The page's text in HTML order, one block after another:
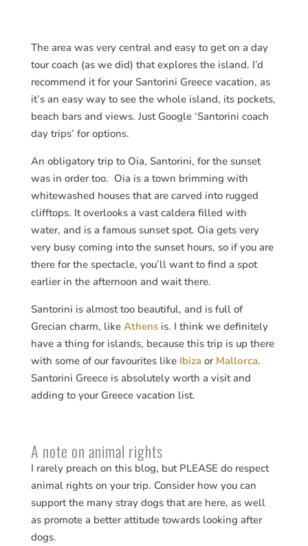
The area was very central and easy to get on a day
tour coach (as we did) that explores the island. I’d
recommend it for your Santorini Greece vacation, as
it’s an easy way to see the whole island, its pockets,
beach bars and views. Just Google ‘Santorini coach
day trips’ for options.
An obligatory trip to Oia, Santorini, for the sunset
was in order too. Oia is a town brimming with
whitewashed houses that are carved into rugged
clifftops. It overlooks a vast caldera filled with
water, and is a famous sunset spot. Oia gets very
very busy coming into the sunset hours, so if you are
there for the spectacle, you’ll want to find a spot
earlier in the afternoon and wait there.
Santorini is almost too beautiful, and is full of
Grecian charm, like Athensis. I think we definitely
have a thing for islands, because this trip is up there
with some of our favourites like Ibizaor Mallorca.
Santorini Greece is absolutely worth a visit and
adding to your Greece vacation list.
A note on animal rights
I rarely preach on this blog, but PLEASE do respect
animal rights on your trip. Consider how you can
support the many stray dogs that are here, as well
as promote a better attitude towards looking after
dogs.